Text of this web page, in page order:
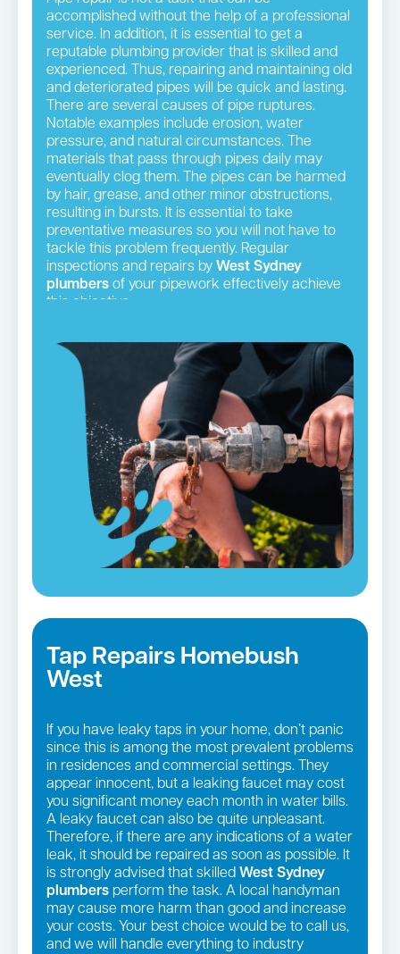
accomplished without the help of a professional
service. In addition, it is essential to get a
reputable plumbing provider that is skilled and
experienced. Thus, repairing and maintaining old
and deteriorated pipes will be quick and lasting.
There are several causes of pipe ruptures.
Notable examples include erosion, water
pressure, and natural circumstances. The
materials that pass through pipes daily may
eventually clog them. The pipes can be harmed
by hair, grease, and other minor obstructions,
resulting in bursts. It is essential to take
preventative measures so you will not have to
tackle this problem frequently. Regular
inspections and repairs by West Sydney
plumbers of your pipework effectively achieve
this objective.
Tap Repairs Homebush
West
If you have leaky taps in your home, don’t panic
since this is among the most prevalent problems
in residences and commercial settings. They
appear innocent, but a leaking faucet may cost
you significant money each month in water bills.
A leaky faucet can also be quite unpleasant.
Therefore, if there are any indications of a water
leak, it should be repaired as soon as possible. It
is strongly advised that skilled West Sydney
plumbers perform the task. A local handyman
may cause more harm than good and increase
your costs. Your best choice would be to call us,
and we will handle everything to industry